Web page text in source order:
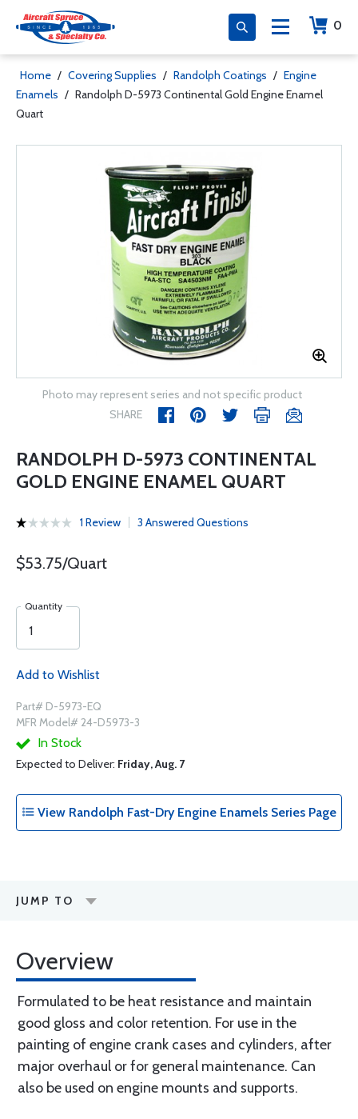
0
Home / Covering Supplies / Randolph Coatings / Engine
Enamels / Randolph D-5973 Continental Gold Engine Enamel
Quart
Photo may represent series and not specific product
SHARE
RANDOLPH D-5973 CONTINENTAL
GOLD ENGINE ENAMEL QUART
1 Review 3 Answered Questions
$53.75/Quart
Quantity
Add to Wishlist
Part# D-5973-EQ
MFR Model# 24-D5973-3
In Stock
Expected to Deliver: Friday, Aug. 7
View Randolph Fast-Dry Engine Enamels Series Page
JUMP TO
Overview
Formulated to be heat resistance and maintain
good gloss and color retention. For use in the
painting of engine crank cases and cylinders, after
major overhaul or for general maintenance. Can
also be used on engine mounts and supports.